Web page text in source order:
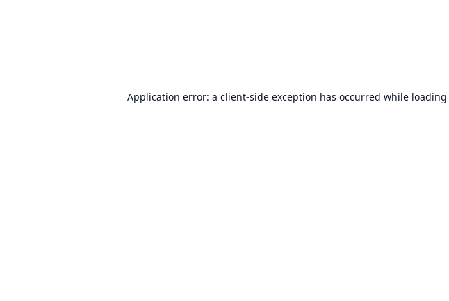
Application error: a client-side exception has occurred while loading